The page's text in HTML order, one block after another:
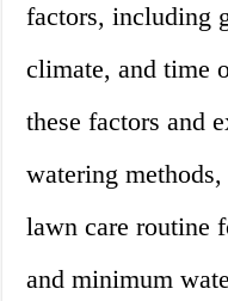
factors, including
climate, and time
these factors and
watering
lawn care routine
and minimum